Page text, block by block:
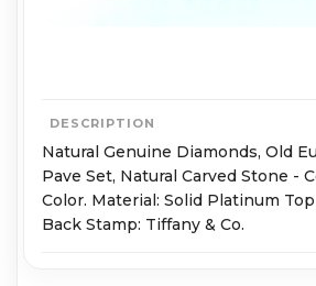
DESCRIPTION
Natural Genuine Diamonds, Old
Pave Set, Natural Carved Stone -
Color. Material: Solid Platinum
Back Stamp: Tiffany & Co.